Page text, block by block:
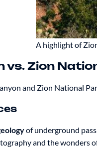
A highlight of
vs. Zion
and Zion National
of underground
and the wonders